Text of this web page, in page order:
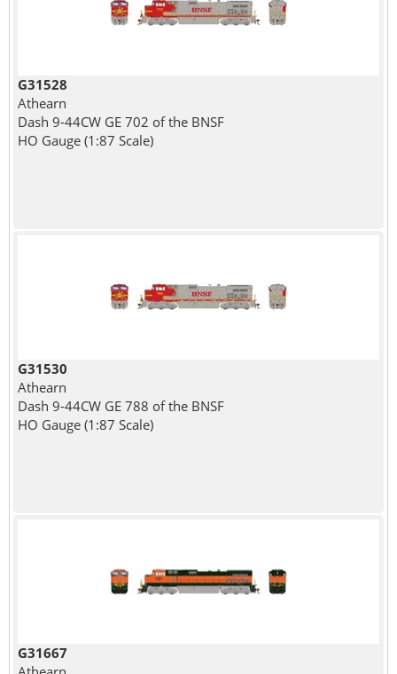
G31528
Athearn
Dash 9-44CW GE 702 of the BNSF
HO Gauge (1:87 Scale)
G31530
Athearn
Dash 9-44CW GE 788 of the BNSF
HO Gauge (1:87 Scale)
G31667